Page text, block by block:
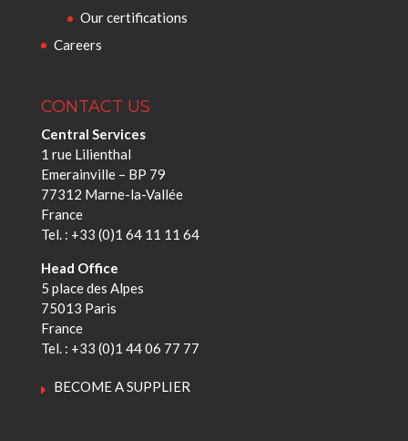
Our certifications
Careers
CONTACT US
Central Services
1 rue Lilienthal
Emerainville – BP 79
77312 Marne-la-Vallée
France
Tel. : +33 (0)1 64 11 11 64
Head Office
5 place des Alpes
75013 Paris
France
Tel. : +33 (0)1 44 06 77 77
BECOME A SUPPLIER